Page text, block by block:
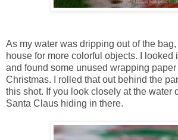
As my water was dripping out of the
house for more colorful objects. I looked
and found some unused wrapping paper
Christmas. I rolled that out behind the
this shot. If you look closely at the water
Santa Claus hiding in there.